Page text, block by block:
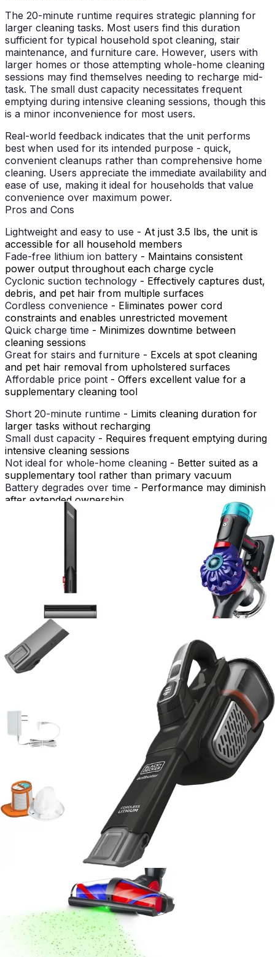
The 20-minute runtime requires strategic planning for
larger cleaning tasks. Most users find this duration
sufficient for typical household spot cleaning, stair
maintenance, and furniture care. However, users with
larger homes or those attempting whole-home cleaning
sessions may find themselves needing to recharge mid-
task. The small dust capacity necessitates frequent
emptying during intensive cleaning sessions, though this
is a minor inconvenience for most users.
Real-world feedback indicates that the unit performs
best when used for its intended purpose - quick,
convenient cleanups rather than comprehensive home
cleaning. Users appreciate the immediate availability and
ease of use, making it ideal for households that value
convenience over maximum power.
Pros and Cons
Lightweight and easy to use - At just 3.5 lbs, the unit is
accessible for all household members
Fade-free lithium ion battery - Maintains consistent
power output throughout each charge cycle
Cyclonic suction technology - Effectively captures dust,
debris, and pet hair from multiple surfaces
Cordless convenience - Eliminates power cord
constraints and enables unrestricted movement
Quick charge time - Minimizes downtime between
cleaning sessions
Great for stairs and furniture - Excels at spot cleaning
and pet hair removal from upholstered surfaces
Affordable price point - Offers excellent value for a
supplementary cleaning tool
Short 20-minute runtime - Limits cleaning duration for
larger tasks without recharging
Small dust capacity - Requires frequent emptying during
intensive cleaning sessions
Not ideal for whole-home cleaning - Better suited as a
supplementary tool rather than primary vacuum
Battery degrades over time - Performance may diminish
after extended ownership
Less powerful than upright models
- Cannot match the
When compared to other cordless handheld vacuums in
its category, the BLACK+DECKER Dustbuster
AdvancedClean+ holds its own as a practical, affordable
option. Its lightweight design and compact form factor
compete favorably with other handheld models, though
some premium alternatives offer longer runtimes and
larger dust capacities at higher price points.
Against full-size upright vacuums, the AdvancedClean+
cannot match suction power or cleaning coverage.
However, it's not designed to compete directly in that
category. Instead, it serves a different purpose -
providing convenient spot cleaning and maintenance
between deep vacuuming sessions. For users with
multiple cleaning tools, the handheld model
complements rather than replaces an upright vacuum.
Compared to other BLACK+DECKER handheld models,
the AdvancedClean+ represents a solid mid-range
option that balances performance, features, and
affordability. The cyclonic suction technology and fade-
free battery distinguish it from basic handheld models
while keeping it more accessible than premium
The real advantage lies in the combination of lightweight
design, cordless convenience, and reliable performance
at an affordable price. For households seeking a
practical supplementary cleaning tool without premium
pricing, the AdvancedClean+ delivers excellent value
compared to alternatives offering similar functionality.
Advertisement